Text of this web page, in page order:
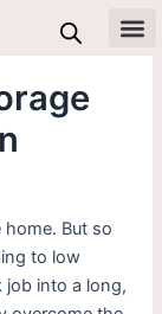
But so
to low
job into a long,